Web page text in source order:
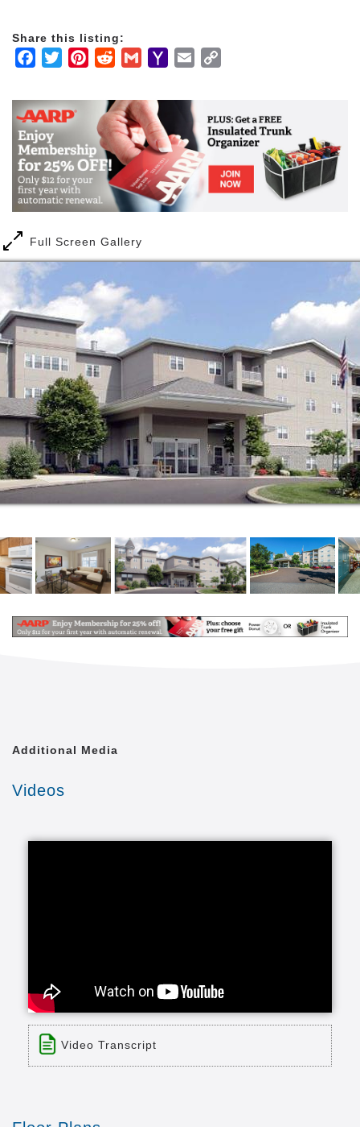
Share this listing:
Facebook
TwitterPinterestRedditGmailYahooEmail
Full Screen Gallery
Additional Media
Videos
Video Transcript
Title: Wesley Enhanced Living